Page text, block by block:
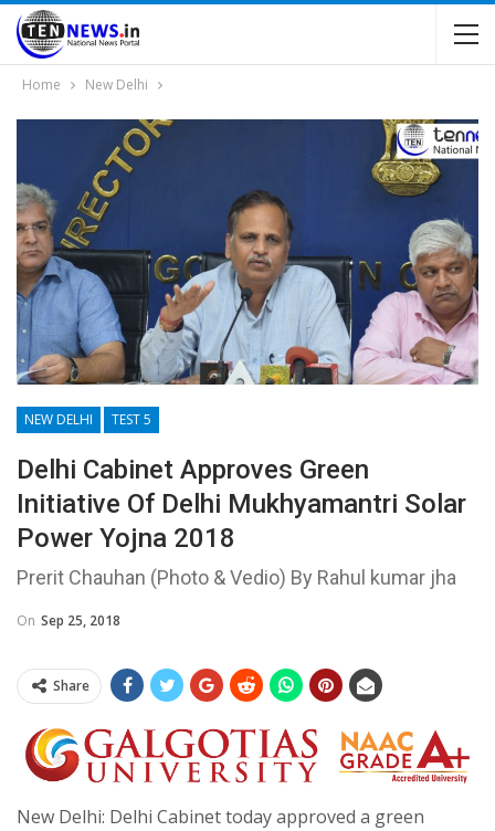
Home New Delhi
NEW DELHI TEST 5
Delhi Cabinet Approves Green
Initiative Of Delhi Mukhyamantri Solar
Power Yojna 2018
Prerit Chauhan (Photo & Vedio) By Rahul kumar jha
On Sep 25, 2018
Share
New Delhi: Delhi Cabinet today approved a green